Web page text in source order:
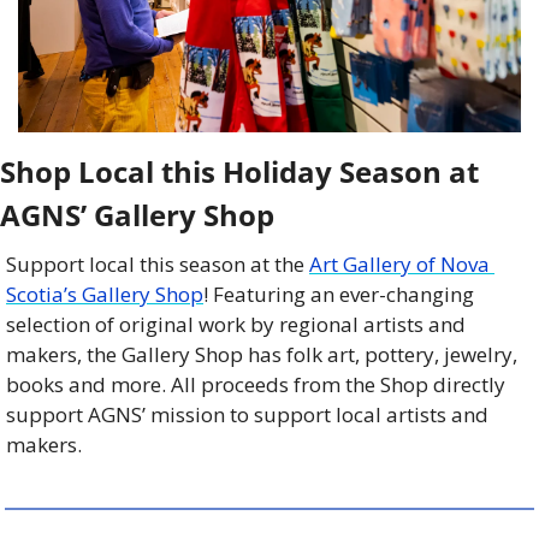
Shop Local this Holiday Season at
AGNS’ Gallery Shop
Support local this season at the Art Gallery of Nova
Scotia’s Gallery Shop! Featuring an ever-changing
selection of original work by regional artists and
makers, the Gallery Shop has folk art, pottery, jewelry,
books and more. All proceeds from the Shop directly
support AGNS’ mission to support local artists and
makers.